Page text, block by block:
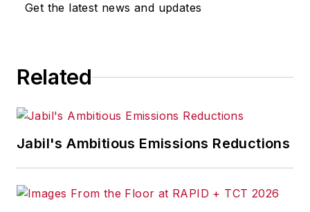
Get the latest news and updates
Related
Jabil's Ambitious Emissions Reductions